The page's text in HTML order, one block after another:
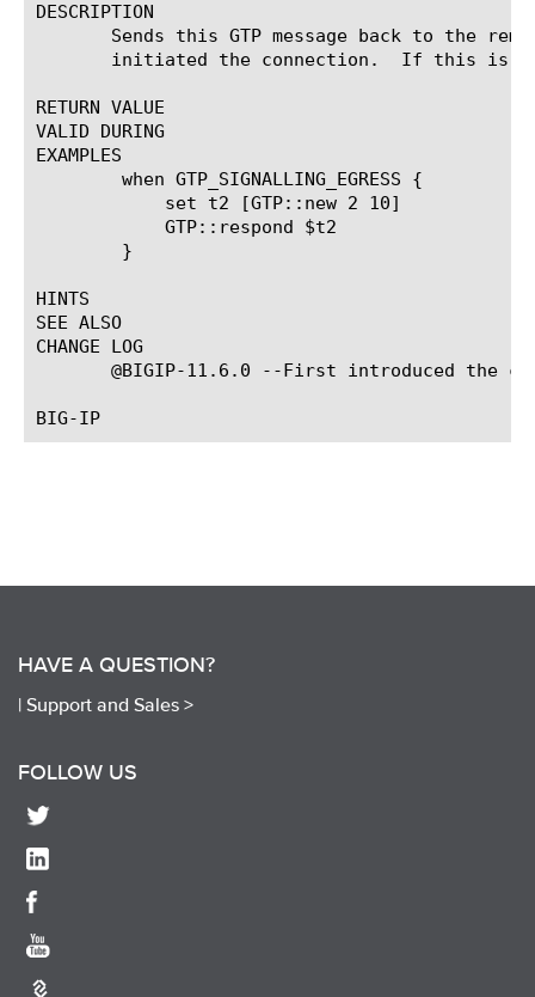
DESCRIPTION
Sends this GTP message back to the
initiated the connection.  If this is
RETURN VALUE
VALID DURING
EXAMPLES
HINTS
SEE ALSO
CHANGE LOG
@BIGIP-11.6.0 --First introduced the
HAVE A QUESTION?
| Support and Sales >
FOLLOW US